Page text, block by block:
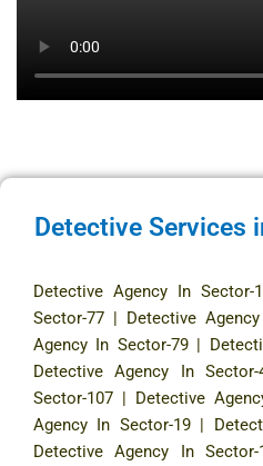
Detective Services
Detective Agency In Sector-
Sector-77 | Detective
Agency In Sector-79|
Detective Agency In Sector-
Sector-107 | Detective
Agency In Sector-19|
Detective Agency In Sector-